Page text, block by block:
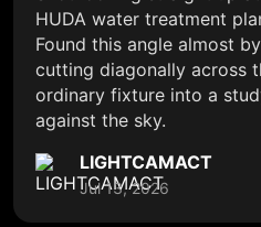
HUDA water treatment
Found this angle almost
cutting diagonally across
ordinary fixture into a
against the sky.
LIGHTCAMACT
Jul 13, 2026